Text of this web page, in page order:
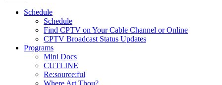
Schedule
Schedule
Find CPTV on Your Cable Channel or Online
CPTV Broadcast Status Updates
Programs
Mini Docs
CUTLINE
Re:source:ful
Where Art Thou?